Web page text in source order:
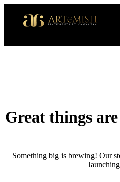
Great things
Something big is brewing! Our